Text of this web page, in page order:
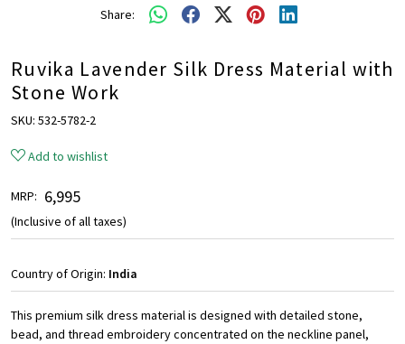
Share:
Ruvika Lavender Silk Dress Material with
Stone Work
SKU: 532-5782-2
Add to wishlist
MRP: ₹ 6,995
(Inclusive of all taxes)
Country of Origin: India
This premium silk dress material is designed with detailed stone,
bead, and thread embroidery concentrated on the neckline panel,